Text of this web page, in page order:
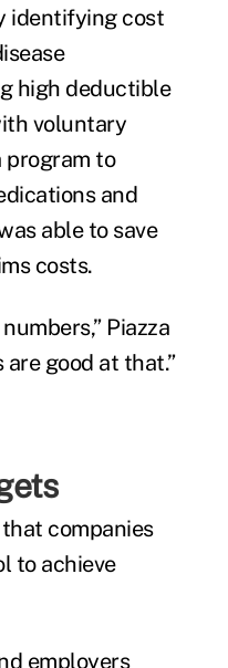
identifying cost
high deductible
voluntary
program to
and
able to save
costs.
Piazza
are good at that.”
companies
to achieve
employers